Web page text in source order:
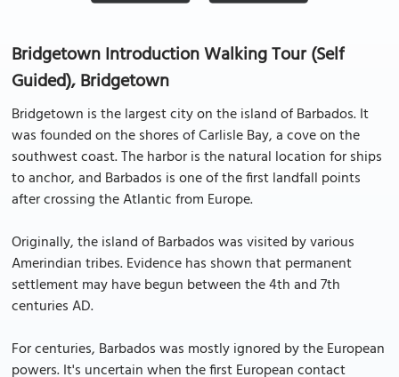
Bridgetown Introduction Walking Tour (Self
Guided), Bridgetown
Bridgetown is the largest city on the island of Barbados. It
was founded on the shores of Carlisle Bay, a cove on the
southwest coast. The harbor is the natural location for ships
to anchor, and Barbados is one of the first landfall points
after crossing the Atlantic from Europe.
Originally, the island of Barbados was visited by various
Amerindian tribes. Evidence has shown that permanent
settlement may have begun between the 4th and 7th
centuries AD.
For centuries, Barbados was mostly ignored by the European
powers. It's uncertain when the first European contact